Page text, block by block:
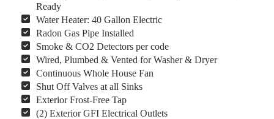
Ready
Water Heater: 40 Gallon Electric
Radon Gas Pipe Installed
Smoke & CO2 Detectors per code
Wired, Plumbed & Vented for Washer & Dryer
Continuous Whole House Fan
Shut Off Valves at all Sinks
Exterior Frost-Free Tap
(2) Exterior GFI Electrical Outlets